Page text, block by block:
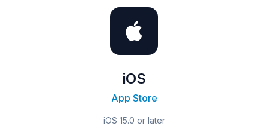
iOS
App Store
iOS 15.0 or later